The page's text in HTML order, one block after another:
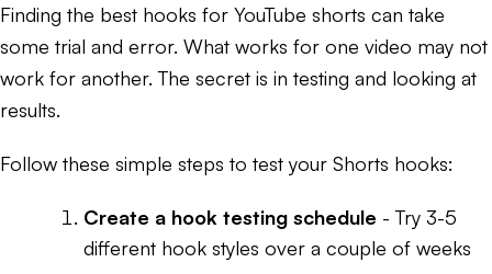
Finding the best hooks for YouTube shorts can take
some trial and error. What works for one video may not
work for another. The secret is in testing and looking at
results.
Follow these simple steps to test your Shorts hooks:
Create a hook testing schedule - Try 3-5
different hook styles over a couple of weeks